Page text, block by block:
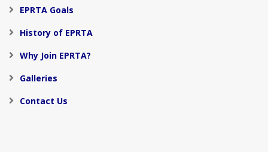
EPRTA Goals
History of EPRTA
Why Join EPRTA?
Galleries
Contact Us